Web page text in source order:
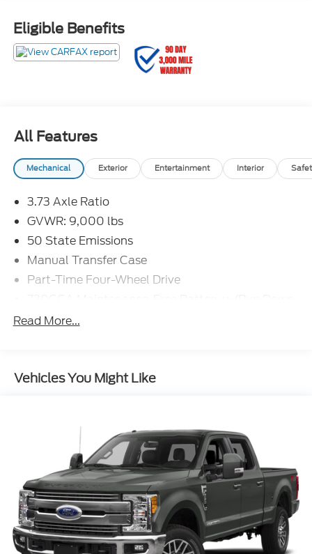
Eligible Benefits
All Features
Mechanical Exterior Entertainment Interior
3.73 Axle Ratio
GVWR: 9,000 lbs
50 State Emissions
Manual Transfer Case
Part-Time Four-Wheel Drive
Protection
Class V Towing Equipment -inc: Hitch and Trailer
Sway Control
2370# Maximum Payload
HD Gas-Pressurized Shock Absorbers
Front Anti-Roll Bar
HD Suspension
Hydraulic Power-Assist Steering
Single Stainless Steel Exhaust
31 Gal. Fuel Tank
Read More...
Vehicles You Might Like